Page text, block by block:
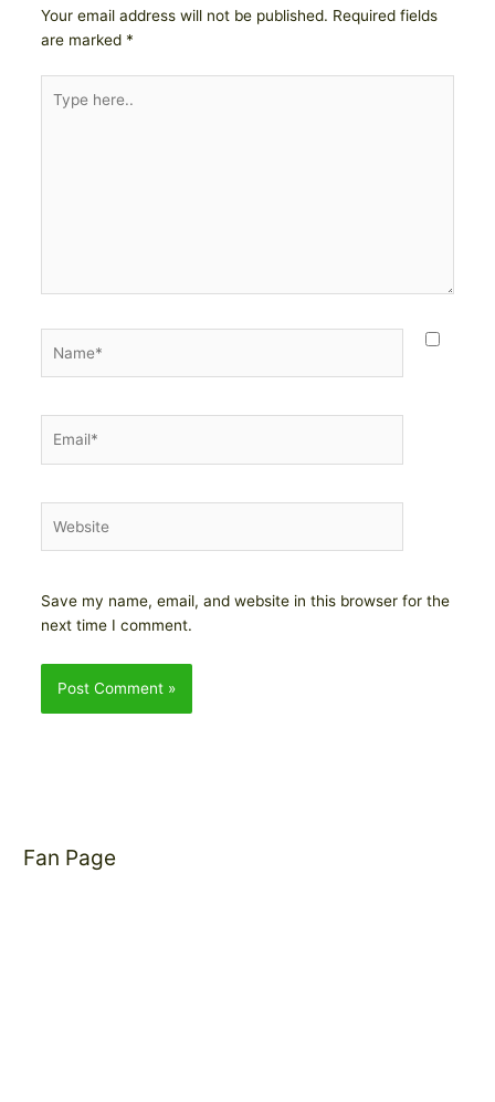
Your email address will not be published. Required fields
are marked *
here..
Save my name, email, and website in this browser for the
next time I comment.
Fan Page